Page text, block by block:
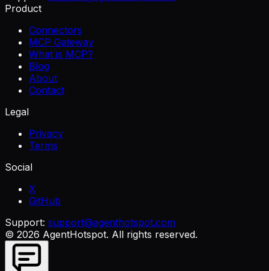
Product
Connectors
MCP Gateway
What is MCP?
Blog
About
Contact
Legal
Privacy
Terms
Social
X
GitHub
Support: support@agenthotspot.com
© 2026 AgentHotspot. All rights reserved.